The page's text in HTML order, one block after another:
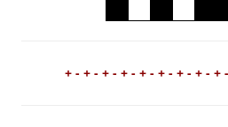
+ - + - + - + - + - + - + - + - +